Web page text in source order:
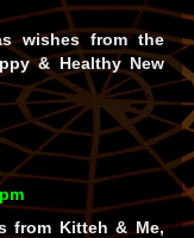
wishes from the
& Healthy New
from Kitteh & Me,